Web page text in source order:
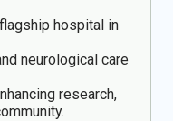
hospital in
neurological care
research,